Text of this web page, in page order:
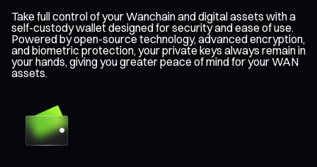
Take full control of your Wanchain and digital assets with a
self-custody wallet designed for security and ease of use.
Powered by open-source technology, advanced encryption,
and biometric protection, your private keys always remain in
your hands, giving you greater peace of mind for your WAN
assets.